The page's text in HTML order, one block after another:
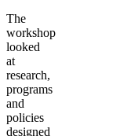
The
workshop
looked
at
research,
programs
and
policies
designed